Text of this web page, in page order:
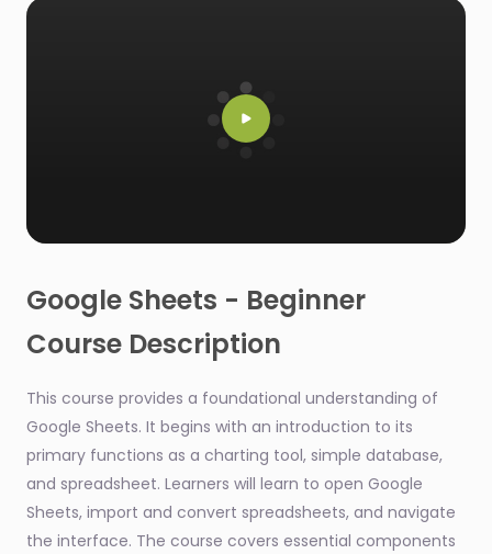
1
53
seconds
Google Sheets - Beginner
Course Description
This course provides a foundational understanding of
Google Sheets. It begins with an introduction to its
primary functions as a charting tool, simple database,
and spreadsheet. Learners will learn to open Google
Sheets, import and convert spreadsheets, and navigate
the interface. The course covers essential components